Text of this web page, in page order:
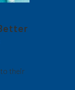
their